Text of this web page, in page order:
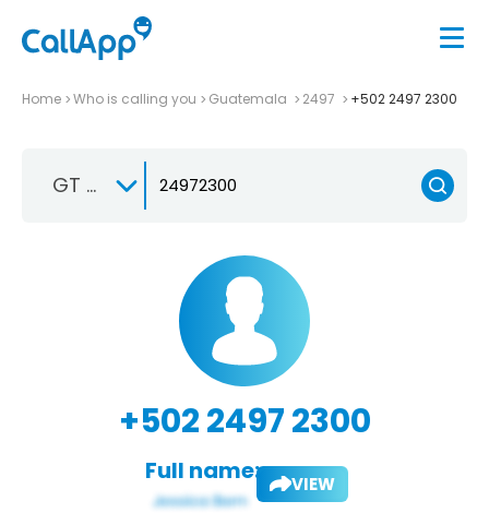
Home Who is calling you Guatemala 2497 +502 2497 2300
GT +502
+502 2497 2300
Full name: VIEW